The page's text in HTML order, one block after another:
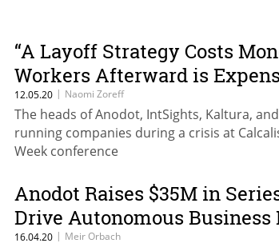
“A Layoff Strategy Costs
Workers Afterward is
12.05.20 | Naomi Zoreff
The heads of Anodot, IntSights, Kaltura,
running companies during a crisis at
Week conference
Anodot Raises $35M in
Drive Autonomous
16.04.20 | Meir Orbach